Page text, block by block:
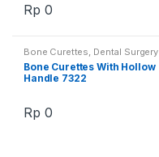
Rp 0
Bone Curettes, Dental Surgery
Instruments, Instruments
Bone Curettes With Hollow
Handle 7322
Rp 0